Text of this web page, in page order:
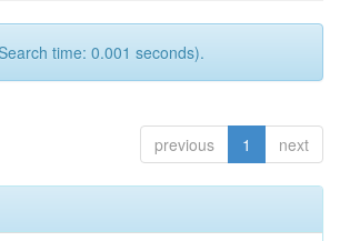
time: 0.001 seconds).
previous 1 next